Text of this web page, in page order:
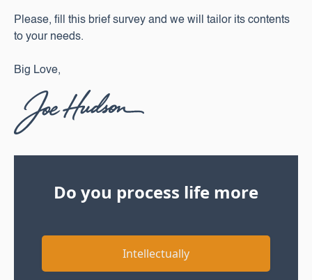
Please, fill this brief survey and we will tailor its contents
to your needs.‍
Big Love,
Do you process life more
Intellectually